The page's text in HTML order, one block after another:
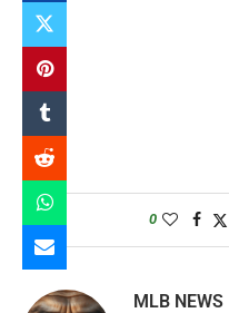
0
MLB NEWS